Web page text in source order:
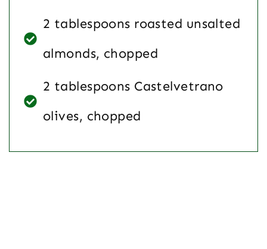
2 tablespoons roasted unsalted
almonds, chopped
2 tablespoons Castelvetrano
olives, chopped